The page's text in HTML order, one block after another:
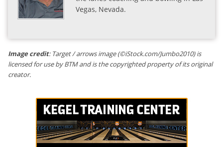
Vegas, Nevada.
Image credit: Target / arrows image (©iStock.com/Jumbo2010) is
licensed for use by BTM and is the copyrighted property of its original
creator.